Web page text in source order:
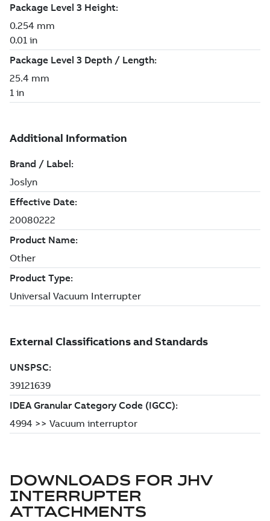
DOWNLOADS FOR JHV
INTERRUPTER
ATTACHMENTS